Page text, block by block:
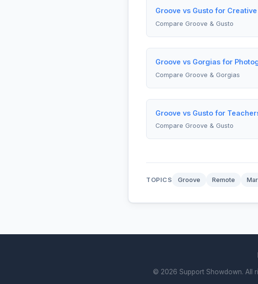
Groove vs Gusto for
Compare Groove & Gusto
Groove vs Gorgias for
Compare Groove & Gorgias
Groove vs Gusto for
Compare Groove & Gusto
TOPICS Groove Remote
© 2026 Support Showdown. All